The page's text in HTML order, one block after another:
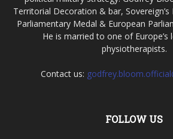
Territorial Decoration & bar,
Parliamentary Medal & European
He is married to one of Europe’s
physiotherapists.
Contact us:
FOLLOW US